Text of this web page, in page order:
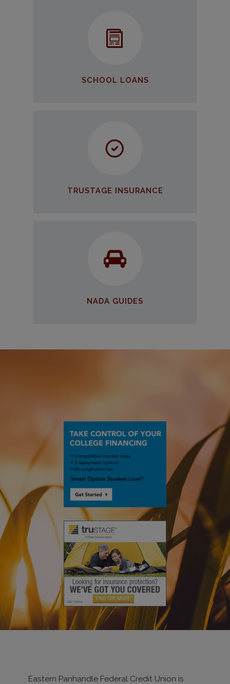
SCHOOL LOANS
We can help you invest in your
TRUSTAGE INSURANCE
Our member get discounts on
NADA GUIDES
Find the car you need at an
Eastern Panhandle Federal Credit Union is